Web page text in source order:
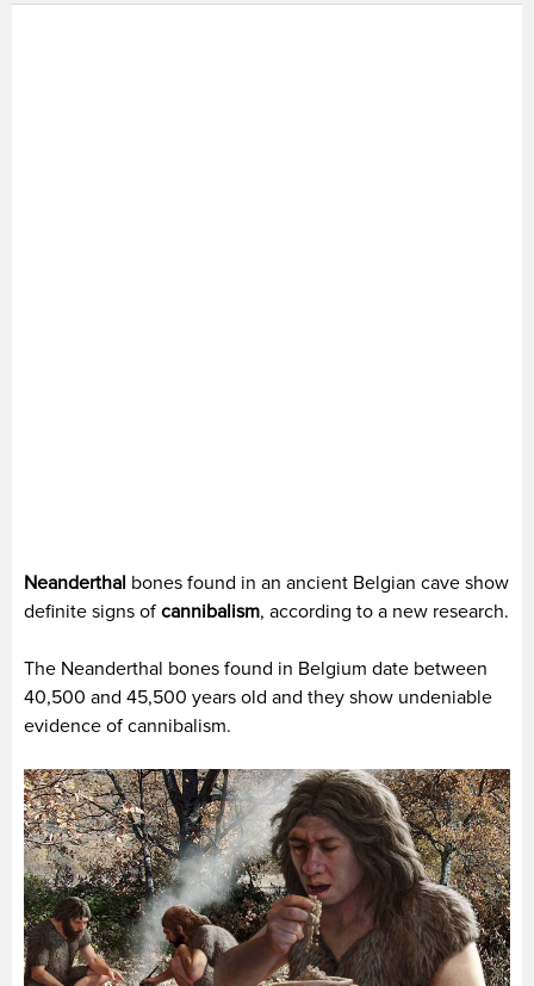
Neanderthal bones found in an ancient Belgian cave show
definite signs of cannibalism, according to a new research.
The Neanderthal bones found in Belgium date between
40,500 and 45,500 years old and they show undeniable
evidence of cannibalism.